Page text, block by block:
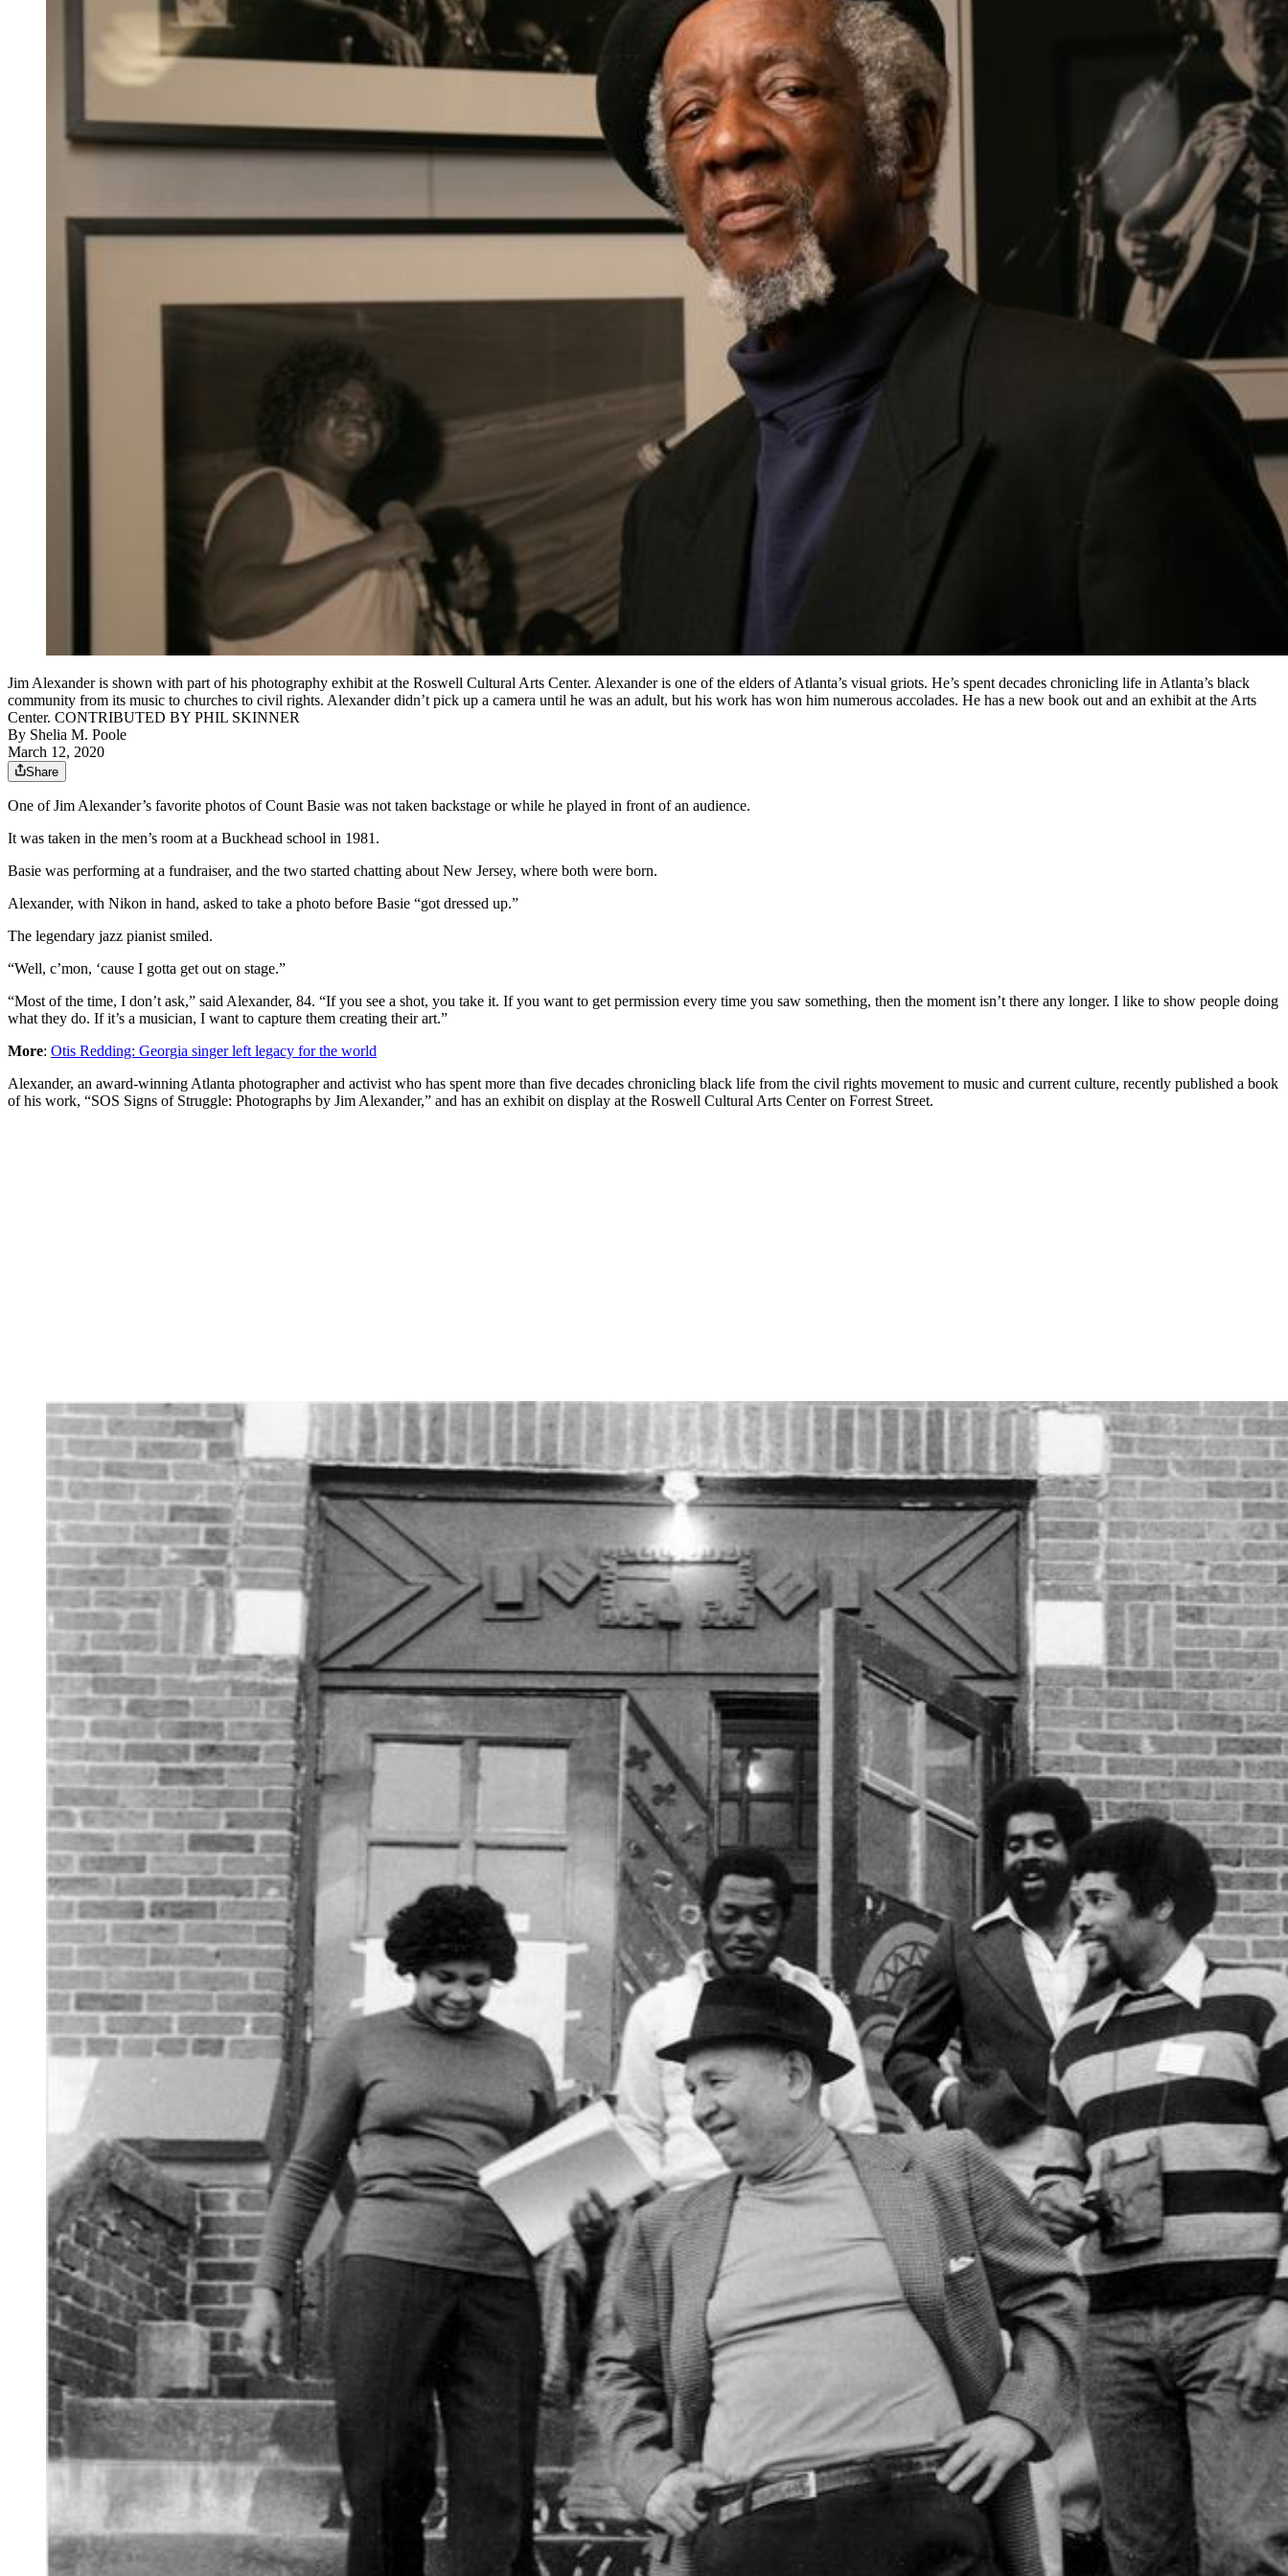
Jim Alexander is shown with part of his photography exhibit at the Roswell Cultural Arts Center. Alexander is one of the elders of Atlanta’s visual griots. He’s spent decades chronicling life in Atlanta’s black
community from its music to churches to civil rights. Alexander didn’t pick up a camera until he was an adult, but his work has won him numerous accolades. He has a new book out and an exhibit at the Arts
Center. CONTRIBUTED BY PHIL SKINNER
By Shelia M. Poole
March 12, 2020
Share
One of Jim Alexander’s favorite photos of Count Basie was not taken backstage or while he played in front of an audience.
It was taken in the men’s room at a Buckhead school in 1981.
Basie was performing at a fundraiser, and the two started chatting about New Jersey, where both were born.
Alexander, with Nikon in hand, asked to take a photo before Basie “got dressed up.”
The legendary jazz pianist smiled.
“Well, c’mon, ‘cause I gotta get out on stage.”
“Most of the time, I don’t ask,” said Alexander, 84. “If you see a shot, you take it. If you want to get permission every time you saw something, then the moment isn’t there any longer. I like to show people doing
what they do. If it’s a musician, I want to capture them creating their art.”
More: Otis Redding: Georgia singer left legacy for the world
Alexander, an award-winning Atlanta photographer and activist who has spent more than five decades chronicling black life from the civil rights movement to music and current culture, recently published a book
of his work, “SOS Signs of Struggle: Photographs by Jim Alexander,” and has an exhibit on display at the Roswell Cultural Arts Center on Forrest Street.